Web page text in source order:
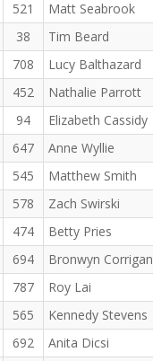
521 Matt Seabrook
38 Tim Beard
708 Lucy Balthazard
452 Nathalie Parrott
94 Elizabeth Cassidy
647 Anne Wyllie
545 Matthew Smith
578 Zach Swirski
474 Betty Pries
694 Bronwyn Corrigan
787 Roy Lai
565 Kennedy Stevens
692 Anita Dicsi